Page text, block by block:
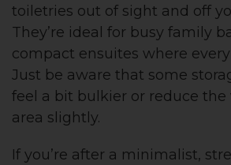
toiletries out of sight and off
They’re ideal for busy family
compact ensuites where
Just be aware that some
feel a bit bulkier or reduce
area slightly.
If you’re after a minimalist,